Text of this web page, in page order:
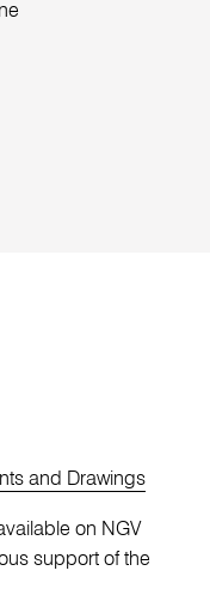
and Drawings
on NGV
support of the